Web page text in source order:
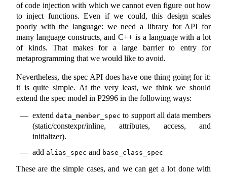
of code injection with which we cannot even figure out how
to inject functions. Even if we could, this design scales
poorly with the language: we need a library for API for
many language constructs, and C++ is a language with a lot
of kinds. That makes for a large barrier to entry for
metaprogramming that we would like to avoid.
Nevertheless, the spec API does have one thing going for it:
it is quite simple. At the very least, we think we should
extend the spec model in P2996 in the following ways:
extenddata_member_spec to support all data members
(static/constexpr/inline, attributes, access, and
initializer).
add alias_spec and base_class_spec
These are the simple cases, and we can get a lot done with